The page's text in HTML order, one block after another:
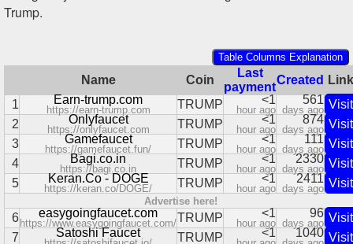
Trump.
Table Columns Explanation
Name Coin
Last
payment
Created
Link
1
Earn-trump.com
https://earn-trump.com TRUMP <1
hour ago
561
days ago Visit
2
Onlyfaucet
https://onlyfaucet.com TRUMP <1
hour ago
874
days ago Visit
3
Gamefaucet
https://gamefaucet.fun/ TRUMP <1
hour ago
111
days ago Visit
4
Bagi.co.in
https://bagi.co.in TRUMP <1
hour ago
2330
days ago Visit
5
Keran.Co - DOGE
https://keran.co/DOGE/ TRUMP <1
hour ago
2411
days ago Visit
Advertise here!
6 easygoingfaucet.com
https://www.easygoingfaucet.com/TRUMP <1
hour ago
96
days ago Visit
7
Satoshi Faucet TRUMP <1 1040 Visit